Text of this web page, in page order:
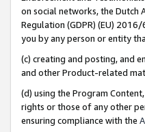
on social networks, the Dutch
Regulation (GDPR) (EU)
you by any person or entity
(c) creating and posting, and
and other Product-related
(d) using the Program
rights or those of any other
ensuring compliance with the